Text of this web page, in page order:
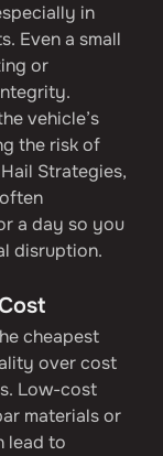
in
Even a small
or
vehicle’s
the risk of
Strategies,
a day so you
disruption.
cheapest
over cost
Low-cost
materials or
lead to